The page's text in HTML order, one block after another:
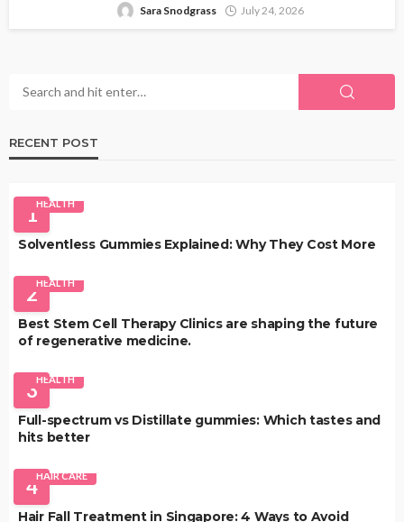
Sara Snodgrass July 24, 2026
RECENT POST
1HEALTH
Solventless Gummies Explained: Why They Cost More
2HEALTH
Best Stem Cell Therapy Clinics are shaping the future
of regenerative medicine.
3HEALTH
Full-spectrum vs Distillate gummies: Which tastes and
hits better
4HAIR CARE
Hair Fall Treatment in Singapore: 4 Ways to Avoid